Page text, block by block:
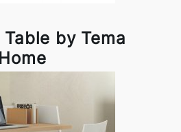
by Tema
Home